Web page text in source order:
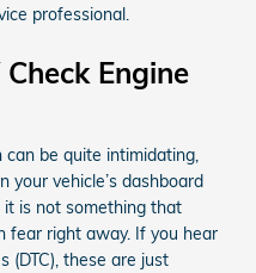
professional.
Engine
be quite intimidating,
your vehicle’s dashboard
it is not something that
fear right away. If you hear
(DTC), these are just